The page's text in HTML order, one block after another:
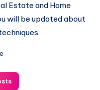
Estate and Home
will be updated about